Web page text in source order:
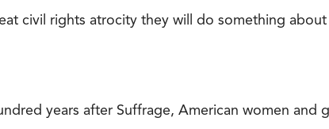
civil rights atrocity they will do something about
years after Suffrage, American women and